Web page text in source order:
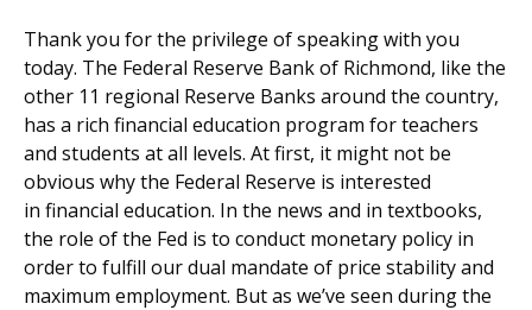
Thank you for the privilege of speaking with you
today. The Federal Reserve Bank of Richmond, like the
other 11 regional Reserve Banks around the country,
has a rich financial education program for teachers
and students at all levels. At first, it might not be
obvious why the Federal Reserve is interested
in financial education. In the news and in textbooks,
the role of the Fed is to conduct monetary policy in
order to fulfill our dual mandate of price stability and
maximum employment. But as we’ve seen during the